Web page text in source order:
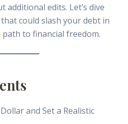
additional edits. Let’s dive
could slash your debt in
to financial freedom.
and Set a Realistic